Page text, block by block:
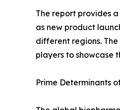
The report provides
as new product
different regions.
players to showcase
Prime Determinants